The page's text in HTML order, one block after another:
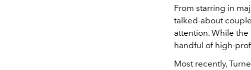
From starring in
talked-about
attention. While
handful of high-
Most recently,